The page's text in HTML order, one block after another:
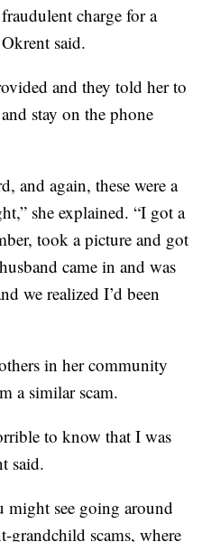
charge for a
said.
and they told her to
stay on the phone
and again, these were a
she explained. “I got a
took a picture and got
came in and was
we realized I’d been
in her community
a similar scam.
to know that I was
said.
might see going around
grandchild scams, where